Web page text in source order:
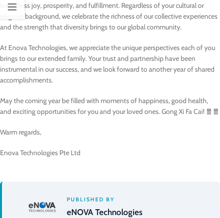
boundless joy, prosperity, and fulfillment. Regardless of your cultural or
religious background, we celebrate the richness of our collective experiences
and the strength that diversity brings to our global community.
At Enova Technologies, we appreciate the unique perspectives each of you
brings to our extended family. Your trust and partnership have been
instrumental in our success, and we look forward to another year of shared
accomplishments.
May the coming year be filled with moments of happiness, good health,
and exciting opportunities for you and your loved ones. Gong Xi Fa Cai! 🧧🧧
Warm regards,
Enova Technologies Pte Ltd
PUBLISHED BY
eNOVA Technologies